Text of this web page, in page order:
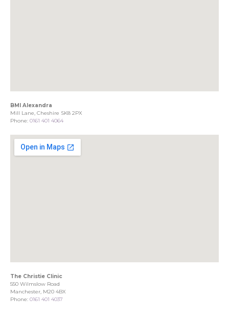
BMI Alexandra
Mill Lane, Cheshire SK8 2PX
Phone: 0161 401 4064
The Christie Clinic
550 Wilmslow Road
Manchester, M20 4BX
Phone: 0161 401 4037